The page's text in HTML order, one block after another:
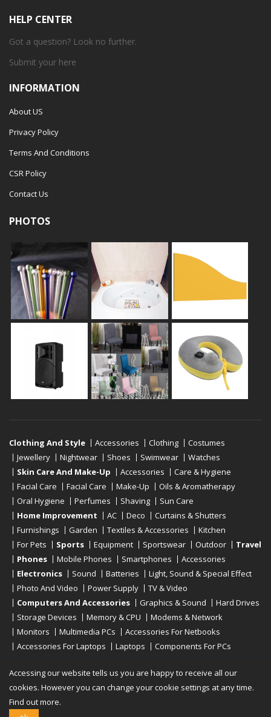
HELP CENTER
Got a question? Look no further.
Submit your here
INFORMATION
About US
Privacy Policy
Terms And Conditions
CSR Policy
Contact Us
PHOTOS
Clothing And Style Accessories Clothing
Costumes
Jewellery
Nightwear Shoes Swimwear
Watches
Skin Care And Make-Up
Accessories
Care & Hygiene
Facial Care
Facial Care Make-Up
Oils & Aromatherapy
Oral Hygiene
Perfumes Shaving
Sun Care
Home Improvement
AC Deco
Curtains & Shutters
Furnishings
Garden Textiles & Accessories
Kitchen
For Pets
Sports Equipment Sportswear Outdoor
Travel
Phones
Mobile Phones Smartphones
Accessories
Electronics
Sound Batteries
Light, Sound & Special Effect
Photo And Video
Power Supply
TV & Video
Computers And Accessories
Graphics & Sound
Hard Drives
Storage Devices
Memory & CPU
Modems & Network
Monitors
Multimedia PCs
Accessories For Netbooks
Accessories For Laptops
Laptops
Components For PCs
Copyright © 2019 - 2026
Accessing our website tells us you are happy to receive all our
cookies. However you can change your cookie settings at any time.
Find out more.